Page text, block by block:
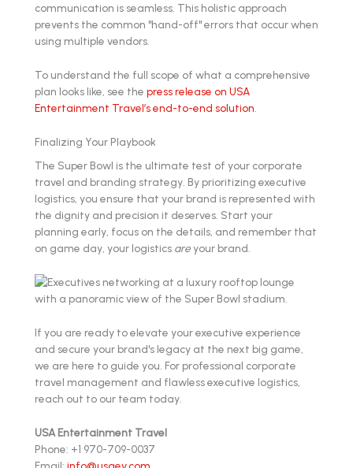
communication is seamless. This holistic approach
prevents the common "hand-off" errors that occur when
using multiple vendors.
To understand the full scope of what a comprehensive
plan looks like, see the press release on USA
Entertainment Travel’s end-to-end solution
Finalizing Your Playbook
The Super Bowl is the ultimate test of your corporate
travel and branding strategy. By prioritizing executive
logistics, you ensure that your brand is represented with
the dignity and precision it deserves. Start your
planning early, focus on the details, and remember that
on game day, your logistics areyour brand.
If you are ready to elevate your executive experience
and secure your brand's legacy at the next big game,
we are here to guide you. For professional corporate
travel management and flawless executive logistics,
reach out to our team today.
USA Entertainment Travel
Phone: +1 970-709-0037